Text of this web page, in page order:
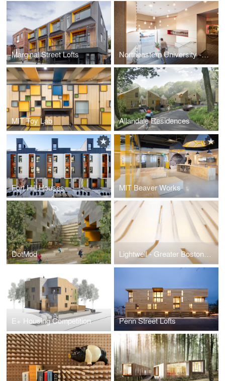
Marginal Street Lofts Northeastern University -Columbus Place Lobby
MIT Toy Lab Allandale Residences
Fort Hill Houses MIT Beaver Works
DotMod Lightwell - Greater Boston Orthodontics
E+ Housing Competition Penn Street Lofts